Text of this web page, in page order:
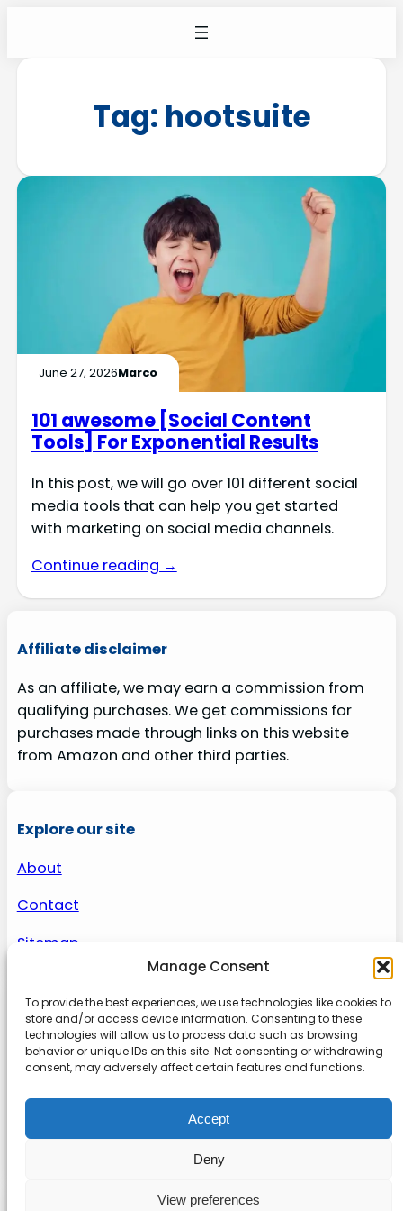
Manage Consent
To provide the best experiences, we use technologies like cookies to
store and/or access device information. Consenting to these
technologies will allow us to process data such as browsing
behavior or unique IDs on this site. Not consenting or withdrawing
consent, may adversely affect certain features and functions.
Accept
Deny
View preferences
Tag: hootsuite
June 27, 2026Marco
101 awesome [Social Content
Tools] For Exponential Results
In this post, we will go over 101 different social
media tools that can help you get started
with marketing on social media channels.
Continue reading →
Affiliate disclaimer
As an affiliate, we may earn a commission from
qualifying purchases. We get commissions for
purchases made through links on this website
from Amazon and other third parties.
Explore our site
About
Contact
Sitemap
About us
Onlinetoolguides – your ultimate resource for
expert reviews, tutorials, and tips. Maximize
productivity, streamline tasks, and stay ahead in
the digital world. Join us today and elevate your
online experience.